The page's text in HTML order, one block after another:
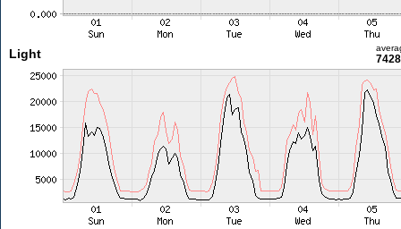
Light